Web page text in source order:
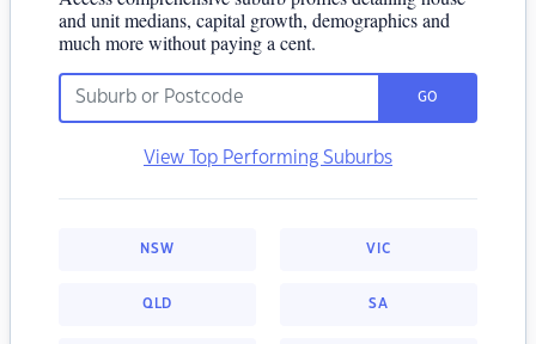
and unit medians, capital growth, demographics and
much more without paying a cent.
GO
View Top Performing Suburbs
NSW VIC
QLD SA